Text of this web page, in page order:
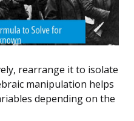
rearrange it to isolate
manipulation helps
depending on the